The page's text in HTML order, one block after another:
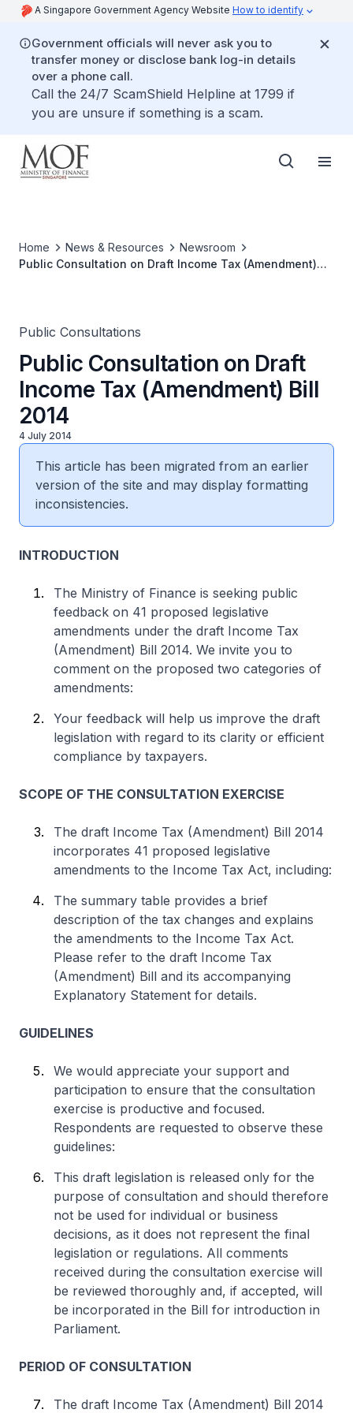
A Singapore Government Agency Website How to identify
Government officials will never ask you to
transfer money or disclose bank log-in details
over a phone call.
Call the 24/7 ScamShield Helpline at 1799 if
you are unsure if something is a scam.
Home News & Resources
Newsroom
Public Consultation on Draft Income Tax (Amendment)
Public Consultations
Public Consultation on Draft
Income Tax (Amendment) Bill
2014
4 July 2014
This article has been migrated from an earlier
version of the site and may display formatting
inconsistencies.
INTRODUCTION
The Ministry of Finance is seeking public
feedback on 41 proposed legislative
amendments under the draft Income Tax
(Amendment) Bill 2014. We invite you to
comment on the proposed two categories of
amendments:
Your feedback will help us improve the draft
legislation with regard to its clarity or efficient
compliance by taxpayers.
SCOPE OF THE CONSULTATION EXERCISE
The draft Income Tax (Amendment) Bill 2014
incorporates 41 proposed legislative
amendments to the Income Tax Act, including:
The summary table provides a brief
description of the tax changes and explains
the amendments to the Income Tax Act.
Please refer to the draft Income Tax
(Amendment) Bill and its accompanying
Explanatory Statement for details.
GUIDELINES
We would appreciate your support and
participation to ensure that the consultation
exercise is productive and focused.
Respondents are requested to observe these
guidelines:
This draft legislation is released only for the
purpose of consultation and should therefore
not be used for individual or business
decisions, as it does not represent the final
legislation or regulations. All comments
received during the consultation exercise will
be reviewed thoroughly and, if accepted, will
be incorporated in the Bill for introduction in
Parliament.
PERIOD OF CONSULTATION
The draft Income Tax (Amendment) Bill 2014